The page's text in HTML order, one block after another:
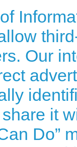
Our
it
Do”